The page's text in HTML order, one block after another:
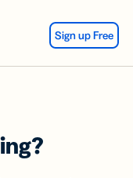
Sign up Free